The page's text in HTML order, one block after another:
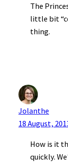
The
little bit
thing.
Jolanthe
18 August,
How is it
quickly.